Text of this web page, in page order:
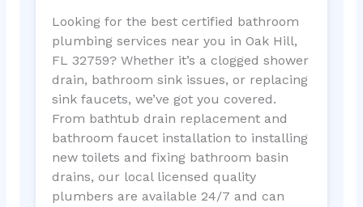
Looking for the best certified bathroom
plumbing services near you in Oak Hill,
FL 32759? Whether it’s a clogged shower
drain, bathroom sink issues, or replacing
sink faucets, we’ve got you covered.
From bathtub drain replacement and
bathroom faucet installation to installing
new toilets and fixing bathroom basin
drains, our local licensed quality
plumbers are available 24/7 and can